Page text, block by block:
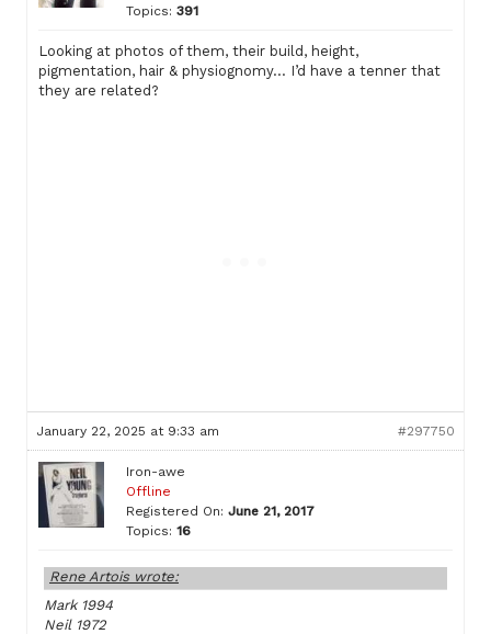
Topics: 391
Looking at photos of them, their build, height,
pigmentation, hair & physiognomy… I’d have a tenner that
they are related?
January 22, 2025 at 9:33 am #297750
Iron-awe
Offline
Registered On: June 21, 2017
Topics: 16
Rene Artois wrote:
Mark 1994
Neil 1972